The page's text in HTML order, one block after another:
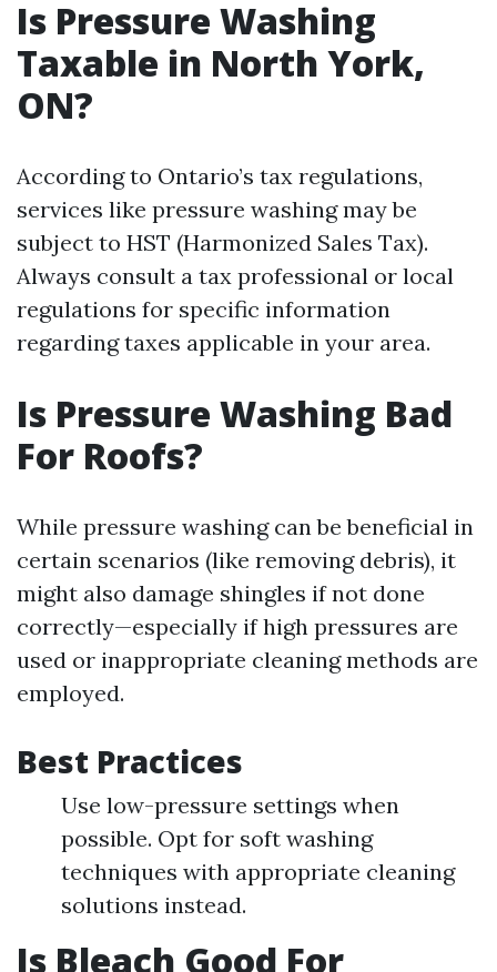
Is Pressure Washing
Taxable in North York,
ON?
According to Ontario’s tax regulations,
services like pressure washing may be
subject to HST (Harmonized Sales Tax).
Always consult a tax professional or local
regulations for specific information
regarding taxes applicable in your area.
Is Pressure Washing Bad
For Roofs?
While pressure washing can be beneficial in
certain scenarios (like removing debris), it
might also damage shingles if not done
correctly—especially if high pressures are
used or inappropriate cleaning methods are
employed.
Best Practices
Use low-pressure settings when
possible. Opt for soft washing
techniques with appropriate cleaning
solutions instead.
Is Bleach Good For